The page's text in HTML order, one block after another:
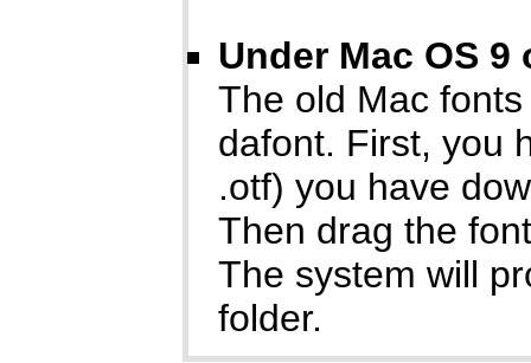
Under Mac OS 9
The old Mac
dafont. First, you
.otf) you have
Then drag the
The system will
folder.